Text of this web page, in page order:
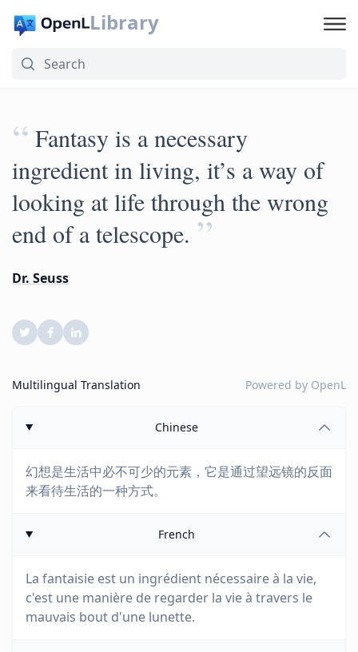
Library
“ Fantasy is a necessary
ingredient in living, it’s a way of
looking at life through the wrong
end of a telescope. ”
Dr. Seuss
Multilingual Translation Powered by OpenL
Chinese
幻想是生活中必不可少的元素，它是通过望远镜的反面
来看待生活的一种方式。
French
La fantaisie est un ingrédient nécessaire à la vie,
c'est une manière de regarder la vie à travers le
mauvais bout d'une lunette.